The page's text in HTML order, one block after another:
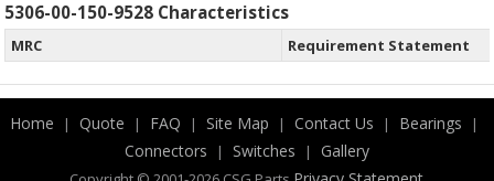
5306-00-150-9528 Characteristics
MRC Requirement Statement
Home | Quote | FAQ | Site Map | Contact Us | Bearings |
Connectors | Switches | Gallery